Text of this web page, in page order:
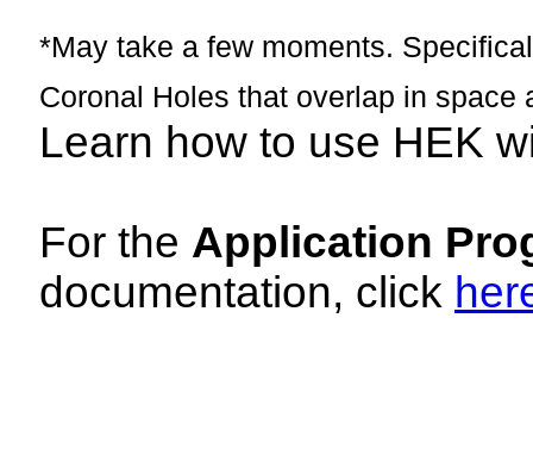
*May take a few moments.
Coronal Holes that overlap in space
Learn how to use HEK
For the Application
documentation, click